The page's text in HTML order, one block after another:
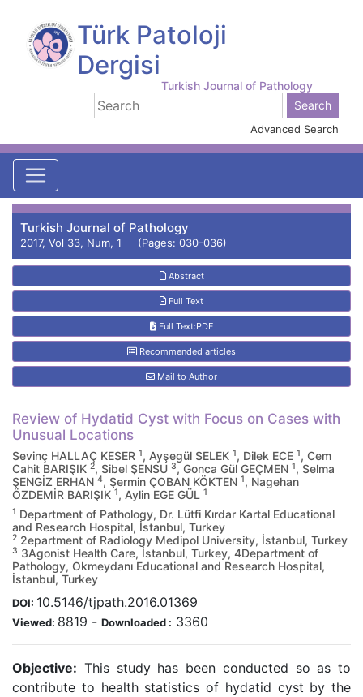
Türk Patoloji
Dergisi
Turkish Journal of Pathology
Advanced Search
Turkish Journal of Pathology
2017, Vol 33, Num, 1 (Pages: 030-036)
Abstract
Full Text
Full Text:PDF
Recommended articles
Mail to Author
Review of Hydatid Cyst with Focus on Cases with
Unusual Locations
Sevinç HALLAÇ KESER 1, Ayşegül SELEK 1, Dilek ECE 1, Cem
Cahit BARIŞIK 2, Sibel ŞENSU 3, Gonca Gül GEÇMEN 1, Selma
ŞENGİZ ERHAN 4, Şermin ÇOBAN KÖKTEN 1, Nagehan
ÖZDEMİR BARIŞIK 1, Aylin EGE GÜL 1
1 Department of Pathology, Dr. Lütfi Kırdar Kartal Educational
and Research Hospital, İstanbul, Turkey
2 2epartment of Radiology Medipol University, İstanbul, Turkey
3 3Agonist Health Care, İstanbul, Turkey, 4Department of
Pathology, Okmeydanı Educational and Research Hospital,
İstanbul, Turkey
DOI: 10.5146/tjpath.2016.01369
Viewed: 8819 - Downloaded : 3360
Objective: This study has been conducted so as to
contribute to health statistics of hydatid cyst by the